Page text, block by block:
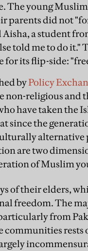
The young
parents did not
a student
told me to do it."
for its flip-side:
byPolicy
non-religious and
have taken the
since the
alternative
are two
of Muslim
of their elders,
freedom. The
from
rests